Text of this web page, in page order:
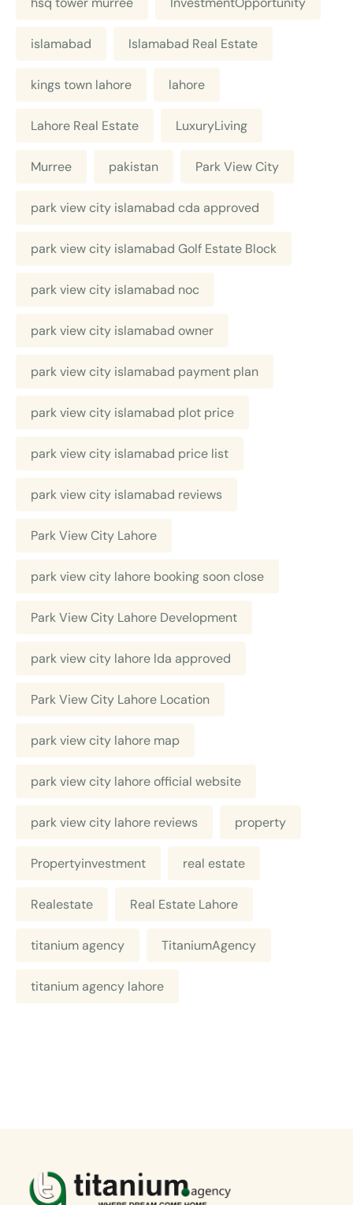
islamabad Islamabad Real Estate
kings town lahore lahore
Lahore Real Estate LuxuryLiving
Murree pakistan Park View City
park view city islamabad cda approved
park view city islamabad Golf Estate Block
park view city islamabad noc
park view city islamabad owner
park view city islamabad payment plan
park view city islamabad plot price
park view city islamabad price list
park view city islamabad reviews
Park View City Lahore
park view city lahore booking soon close
Park View City Lahore Development
park view city lahore lda approved
Park View City Lahore Location
park view city lahore map
park view city lahore official website
park view city lahore reviews property
Propertyinvestment real estate
Realestate Real Estate Lahore
titanium agency TitaniumAgency
titanium agency lahore